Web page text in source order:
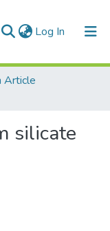
Log In (current)
Article
silicate